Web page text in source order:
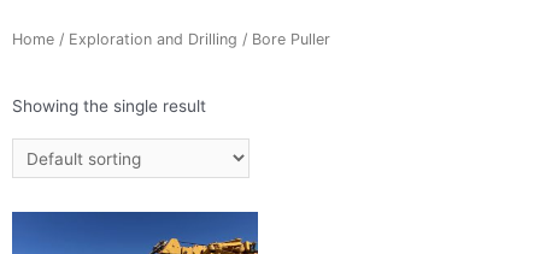
Home / Exploration and Drilling / Bore Puller
Showing the single result